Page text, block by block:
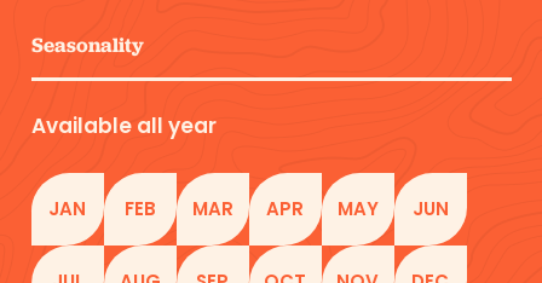
Seasonality
Available all year
JAN FEB MAR APR MAY JUN